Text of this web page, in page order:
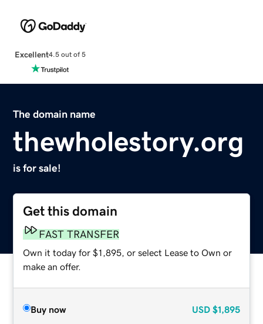
Excellent4.5 out of 5
The domain name
thewholestory.org
is for sale!
Get this domain
FAST TRANSFER
Own it today for $1,895, or select Lease to Own or
make an offer.
Buy now USD $1,895